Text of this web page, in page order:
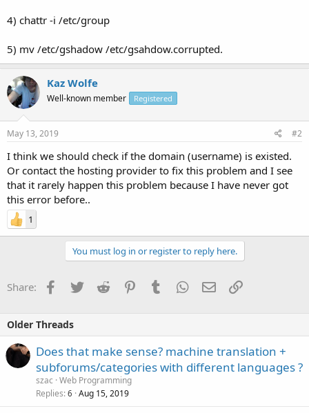
4) chattr -i /etc/group
5) mv /etc/gshadow /etc/gsahdow.corrupted.
Kaz Wolfe
Well-known member Registered
May 13, 2019 #2
I think we should check if the domain (username) is existed.
Or contact the hosting provider to fix this problem and I see
that it rarely happen this problem because I have never got
this error before..
1
You must log in or register to reply here.
Share: Facebook
TwitterReddit PinterestTumblrWhatsApp
EmailLink
Older Threads
Does that make sense? machine translation +
subforums/categories with different languages ?
szac Web Programming
Replies 6 Aug 15, 2019